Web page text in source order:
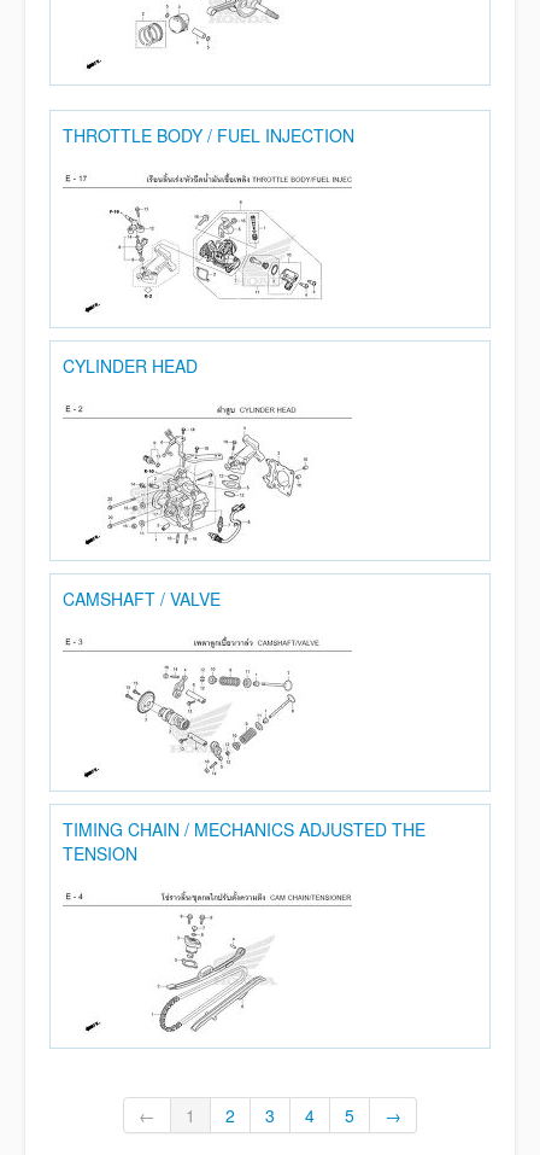
THROTTLE BODY / FUEL INJECTION
CYLINDER HEAD
CAMSHAFT / VALVE
TIMING CHAIN / MECHANICS ADJUSTED THE
TENSION
← 1 2 3 4 5 →